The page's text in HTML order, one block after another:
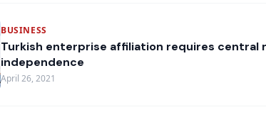
BUSINESS
Turkish enterprise affiliation requires central
independence
April 26, 2021